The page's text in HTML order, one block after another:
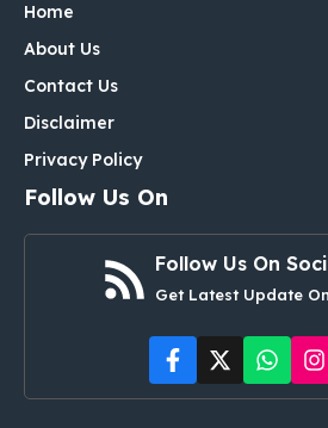
Home
About Us
Contact Us
Disclaimer
Privacy Policy
Follow Us On
Follow Us On
Get Latest Update